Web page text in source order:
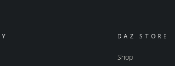
DAZ STORE
Shop